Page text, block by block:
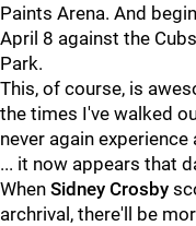
Paints Arena. And
April 8 against the
Park.
This, of course, is
the times I've walked
never again
... it now appears that
When Sidney Crosby
archrival, there'll be